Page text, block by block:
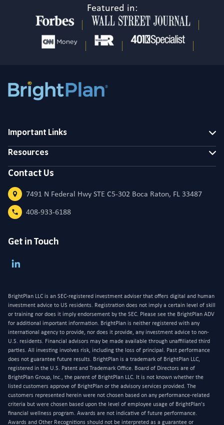
Featured in:
Important Links
Resources
Contact Us
7491 N Federal Hwy STE C5-302 Boca Raton, FL 33487
408-933-6188
Get in Touch
BrightPlan LLC is an SEC-registered investment adviser that offers digital and human
investment advice to US residents. Registration does not imply a certain level of skill
or training nor does it imply endorsement by the SEC. Please see the BrightPlan ADV
for additional important information. BrightPlan is neither registered with any
international agency to provide, nor does it provide, any investment advice to non-
U.S. residents. Financial advisors may be made available through unaffiliated third
parties. All investing involves risk, including the loss of principal. Past performance
does not guarantee future results. BrightPlan is a trademark of BrightPlan LLC,
registered in the U.S. Patent and Trademark Office. Board of Directors are of
BrightPlan Group, Inc., the parent of BrightPlan LLC. It is not known whether the
listed customers approve of BrightPlan or the advisory services provided. The
customers represented herein were not chosen based on any performance-related
criteria but were chosen based upon the level of employee usage of BrightPlan's
financial wellness program. Awards are not indicative of future performance.
Awards and Other Recognitions should not be interpreted as a guarantee or